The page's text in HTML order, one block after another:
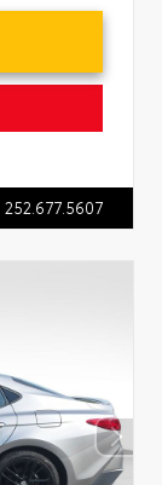
252.677.5607